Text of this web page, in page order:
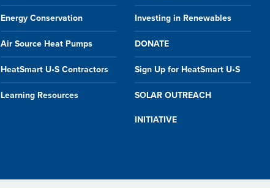
Energy Conservation Investing in Renewables
Air Source Heat Pumps DONATE
HeatSmart U•S Contractors Sign Up for HeatSmart U•S
Learning Resources SOLAR OUTREACH
INITIATIVE